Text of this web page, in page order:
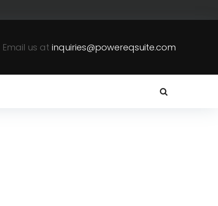
Email us at inquiries@powereqsuite.com